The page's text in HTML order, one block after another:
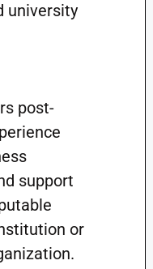
university
post-
support
or